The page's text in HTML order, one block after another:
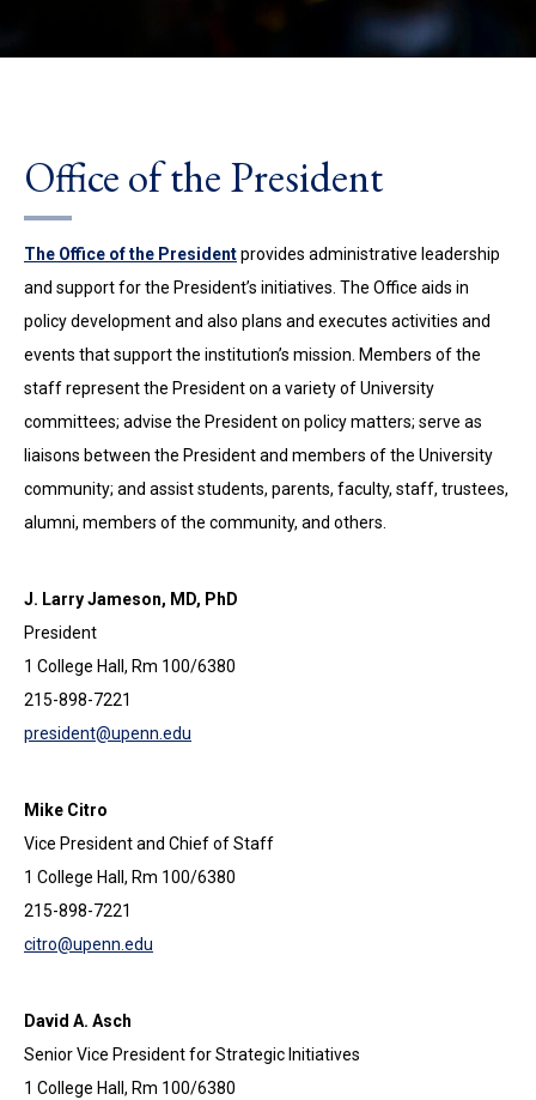
Office of the President
The Office of the Presidentprovides administrative leadership
and support for the President’s initiatives. The Office aids in
policy development and also plans and executes activities and
events that support the institution’s mission . Members of the
staff represent the President on a variety of University
committees; advise the President on policy matters; serve as
liaisons between the President and members of the University
community; and assist students, parents, faculty, staff, trustees,
alumni, members of the community, and others.
J. Larry Jameson, MD, PhD
President
1 College Hall, Rm 100/6380
215-898-7221
president@upenn.edu
Mike Citro
Vice President and Chief of Staff
1 College Hall, Rm 100/6380
215-898-7221
citro@upenn.edu
David A. Asch
Senior Vice President for Strategic Initiatives
1 College Hall, Rm 100/6380